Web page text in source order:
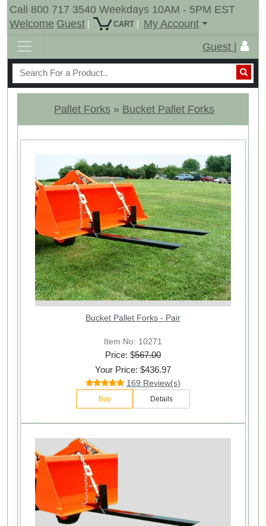
Call 800 717 3540 Weekdays 10AM - 5PM EST
Welcome Guest | CART |
My Account
Guest |
Pallet Forks » Bucket Pallet Forks
Bucket Pallet Forks - Pair
Item No: 10271
Price: $567.00
Your Price: $436.97
169 Review(s)
Buy Details